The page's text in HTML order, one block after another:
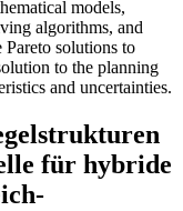
models,
algorithms, and
Pareto solutions to
to the planning
and uncertainties.
für hybride